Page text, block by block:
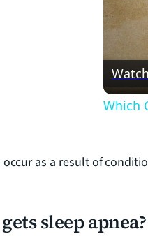
Which
occur as a result of
sleep apnea?